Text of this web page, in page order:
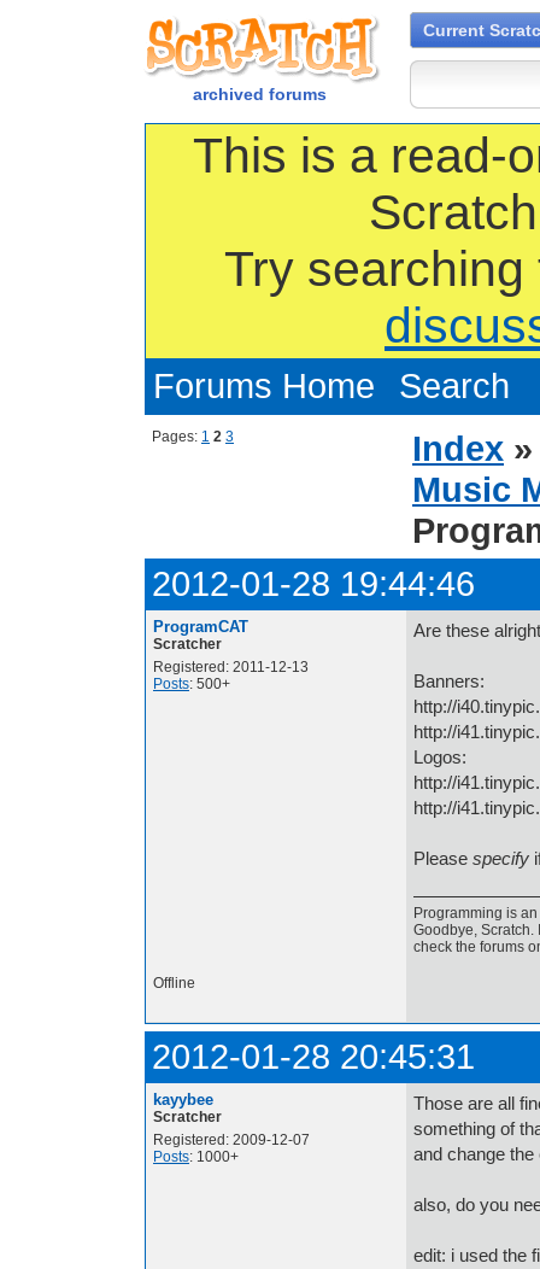
archived forums
Current
This is a read-
Try
Forums Home Search
Pages: 1 2 3 Index
Music
2012-01-28 19:44:46
ProgramCAT
Scratcher
Registered: 2011-12-13
Posts: 500+
Are these
Banners:
http://
http://
Logos:
http://
http://
Please specify
Programming is an
Goodbye, Scratch.
check the forums
Offline
2012-01-28 20:45:31
kayybee
Scratcher
Registered: 2009-12-07
Posts: 1000+
Those are all
something of
and change the
also, do you
edit: i used the